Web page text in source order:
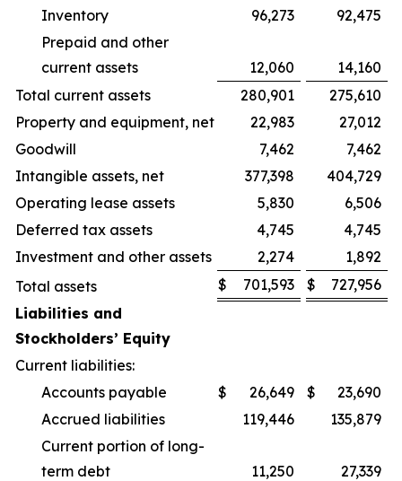
Inventory
96,273
92,475
Prepaid and other
current assets
12,060
14,160
Total current assets
280,901
275,610
Property and equipment, net
22,983
27,012
Goodwill
7,462
7,462
Intangible assets, net
377,398
404,729
Operating lease assets
5,830
6,506
Deferred tax assets
4,745
4,745
Investment and other assets
2,274
1,892
Total assets
$ 701,593 $
727,956
Liabilities and
Stockholders’ Equity
Current liabilities:
Accounts payable
$ 26,649 $
23,690
Accrued liabilities
119,446
135,879
Current portion of long-
term debt
11,250
27,339